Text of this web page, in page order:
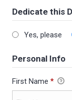
Dedicate this
Yes, please
Personal Info
First Name *